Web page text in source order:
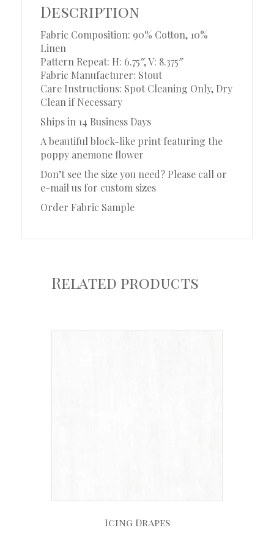
Description
Fabric Composition: 90% Cotton, 10%
Linen
Pattern Repeat: H: 6.75″, V: 8.375″
Fabric Manufacturer: Stout
Care Instructions: Spot Cleaning Only, Dry
Clean if Necessary
Ships in 14 Business Days
A beautiful block-like print featuring the
poppy anemone flower
Don’t see the size you need? Please call or
e-mail us for custom sizes
Order Fabric Sample
Related products
Icing Drapes